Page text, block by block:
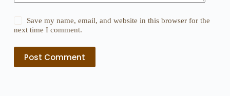
Save my name, email, and website in this browser for the
next time I comment.
Post Comment